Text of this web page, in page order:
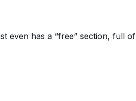
even has a “free” section, full of